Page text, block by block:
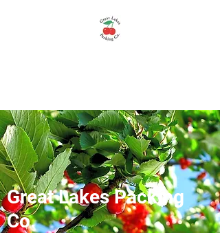
Great Lakes Packing
Co.